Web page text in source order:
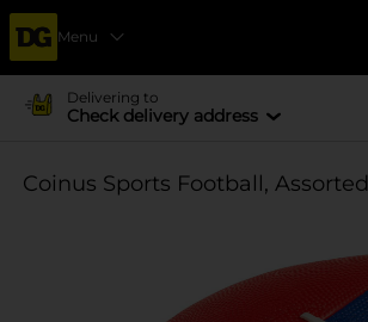
Menu
Delivering to
Check delivery address
Coinus Sports Football, Assorted